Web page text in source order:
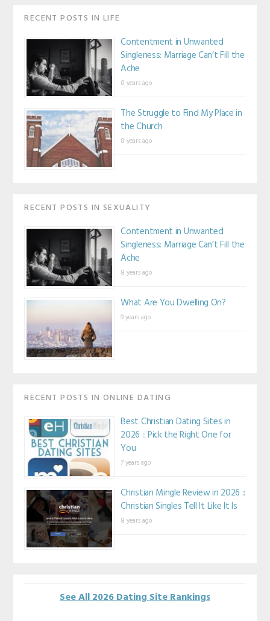
RECENT POSTS IN LIFE
Contentment in Unwanted
Singleness: Marriage Can’t Fill the
Ache
8 years ago
The Struggle to Find My Place in
the Church
8 years ago
RECENT POSTS IN SEXUALITY
Contentment in Unwanted
Singleness: Marriage Can’t Fill the
Ache
8 years ago
What Are You Dwelling On?
9 years ago
RECENT POSTS IN ONLINE DATING
Best Christian Dating Sites in
2026 :: Pick the Right One for
You
7 years ago
Christian Mingle Review in 2026 ::
Christian Singles Tell It Like It Is
8 years ago
See All 2026 Dating Site Rankings